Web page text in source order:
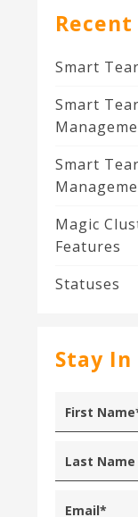
Smart
Smart
Smart
Magic
Features
Statuses
Stay In